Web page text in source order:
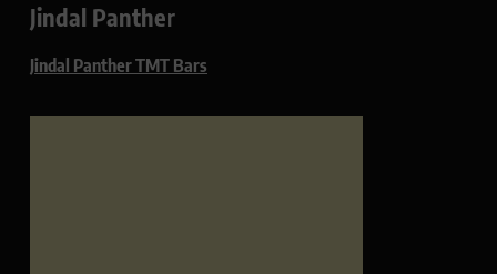
Jindal Panther
Jindal Panther TMT Bars